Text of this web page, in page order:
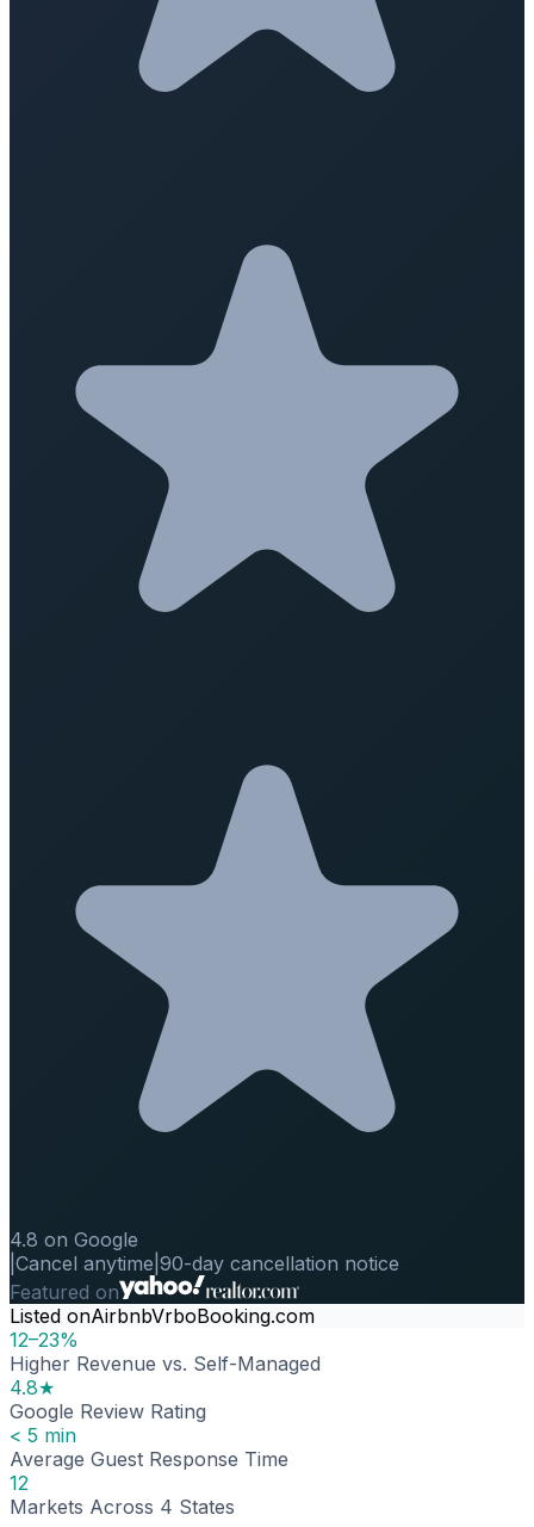
4.8 on Google
Cancel anytime 90-day cancellation notice
Featured on
Listed onAirbnbVrboBooking.com
12–23%
Higher Revenue vs. Self-Managed
4.8★
Google Review Rating
< 5 min
Average Guest Response Time
12
Markets Across 4 States